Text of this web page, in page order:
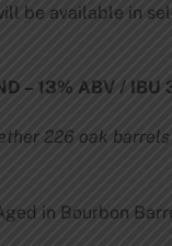
be available in
– 13% ABV / IBU
226 oak
in Bourbon